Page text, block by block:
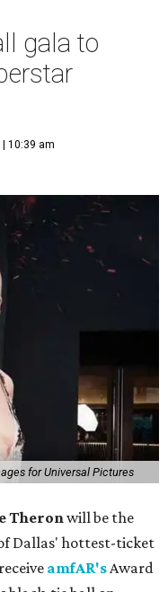
gala to
10:39 am
for Universal Pictures
Theronwill be the
Dallas' hottest-ticket
amfAR'sAward